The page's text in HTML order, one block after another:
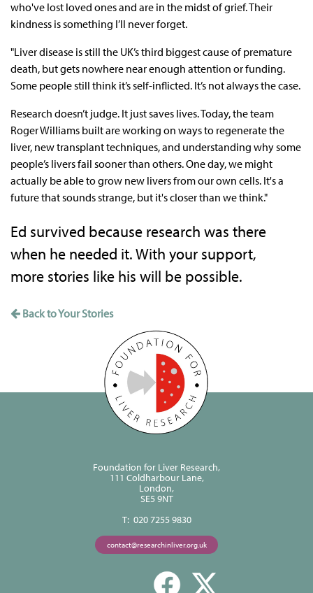
who've lost loved ones and are in the midst of grief. Their
kindness is something I’ll never forget.
"Liver disease is still the UK’s third biggest cause of premature
death, but gets nowhere near enough attention or funding.
Some people still think it’s self-inflicted. It’s not always the case.
Research doesn’t judge. It just saves lives. Today, the team
Roger Williams built are working on ways to regenerate the
liver, new transplant techniques, and understanding why some
people’s livers fail sooner than others. One day, we might
actually be able to grow new livers from our own cells. It's a
future that sounds strange, but it's closer than we think."
Ed survived because research was there
when he needed it. With your support,
more stories like his will be possible.
Back to Your Stories
Foundation for Liver Research,
111 Coldharbour Lane,
London,
SE5 9NT
T: 020 7255 9830
contact@researchinliver.org.uk